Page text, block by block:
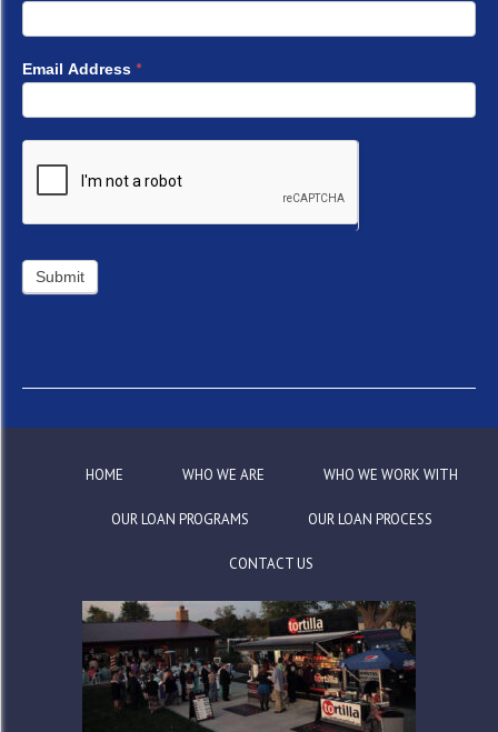
Email Address *
HOME WHO WE ARE WHO WE WORK WITH
OUR LOAN PROGRAMS OUR LOAN PROCESS
CONTACT US